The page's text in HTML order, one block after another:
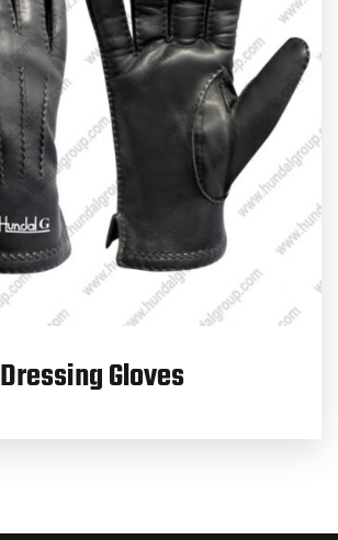
Dressing Gloves